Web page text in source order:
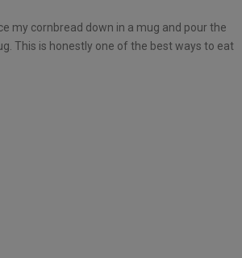
my cornbread down in a mug and pour the
This is honestly one of the best ways to eat